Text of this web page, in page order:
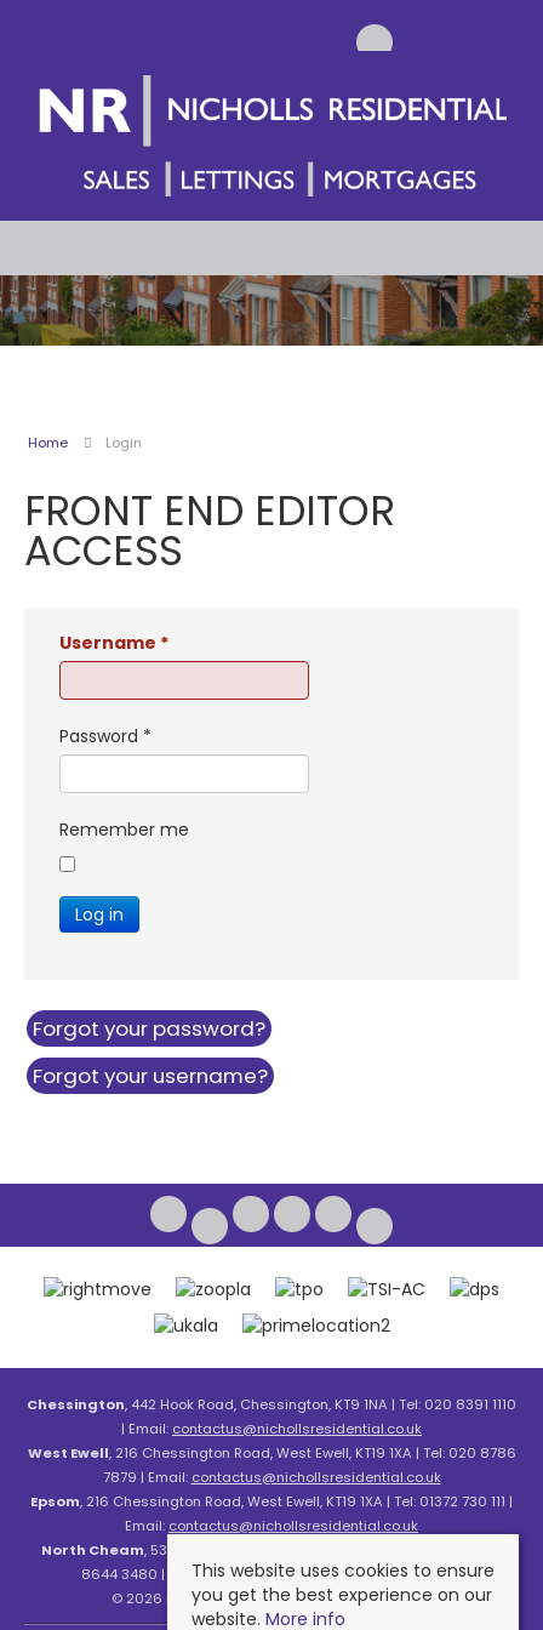
Home Login
FRONT END EDITOR
ACCESS
Username *
Password *
Remember me
Log in
Forgot your password?
Forgot your username?
Chessington, 442 Hook Road, Chessington, KT9 1NA | Tel: 020 8391 1110
| Email: contactus@nichollsresidential.co.uk
West Ewell, 216 Chessington Road, West Ewell, KT19 1XA | Tel: 020 8786
7879 | Email: contactus@nichollsresidential.co.uk
Epsom, 216 Chessington Road, West Ewell, KT19 1XA | Tel: 01372 730 111 |
Email: contactus@nichollsresidential.co.uk
North Cheam, 530 London Road, North Cheam, SM3 8HW | Tel: 020
8644 3480 | Email:contactus@nichollsresidential.co.uk
© 2026 Nicholls Residential All rights reserved.
This website uses cookies to ensure
you get the best experience on our
website. More info